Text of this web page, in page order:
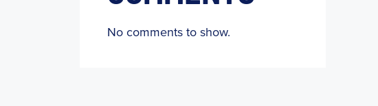
No comments to show.